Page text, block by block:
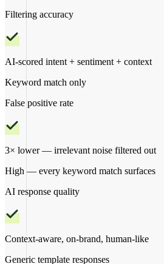
Filtering accuracy
AI-scored intent + sentiment + context
Keyword match only
False positive rate
3× lower — irrelevant noise filtered out
High — every keyword match surfaces
AI response quality
Context-aware, on-brand, human-like
Generic template responses